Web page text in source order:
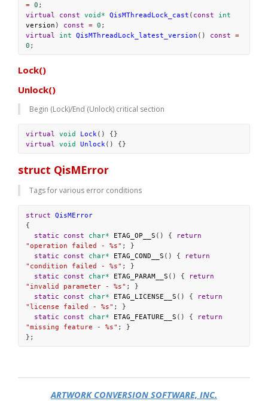
= 0 ;
virtual
const void* QisMThreadLock_cast ( const
int
version ) const = 0 ;
virtual
int QisMThreadLock_latest_version () const
=
0 ;
Lock()
Unlock()
Begin (Lock)/End (Unlock) critical section
virtual void Lock() {}
virtual
void Unlock() {}
struct QisMError
Tags for various error conditions
struct
QisMError
{
static
const char* ETAG_OP__S () {
return
"operation failed - %s" ; }
static
const char* ETAG_COND__S () {
return
"condition failed - %s" ; }
static
const char* ETAG_PARAM__S () {
return
"invalid parameter - %s" ; }
static
const char* ETAG_LICENSE__S () {
return
"license failed - %s" ; }
static
const char* ETAG_FEATURE__S () {
return
"missing feature - %s" ; }
};
ARTWORK CONVERSION SOFTWARE, INC.